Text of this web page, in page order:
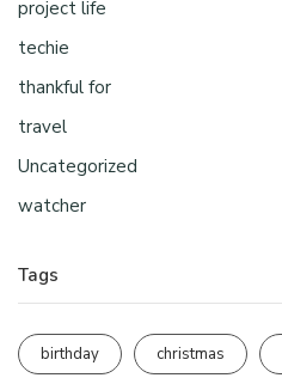
project life
techie
thankful for
travel
Uncategorized
watcher
Tags
birthday christmas